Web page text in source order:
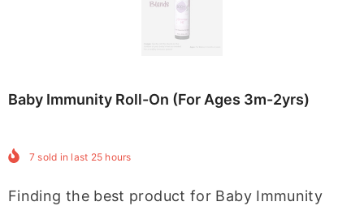
Baby Immunity Roll-On (for Ages 3m-2yrs)
7 sold in last 25 hours
Finding the best product for Baby Immunity